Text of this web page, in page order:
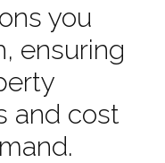
you
ensuring
and cost